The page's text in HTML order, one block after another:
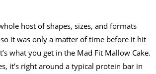
host of shapes, sizes, and formats
it was only a matter of time before it hit
what you get in the Mad Fit Mallow Cake.
it’s right around a typical protein bar in